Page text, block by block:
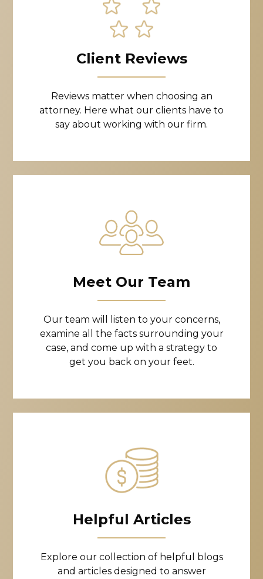
Client Reviews
Reviews matter when choosing an
attorney. Here what our clients have to
say about working with our firm.
Meet Our Team
Our team will listen to your concerns,
examine all the facts surrounding your
case, and come up with a strategy to
get you back on your feet.
Helpful Articles
Explore our collection of helpful blogs
and articles designed to answer